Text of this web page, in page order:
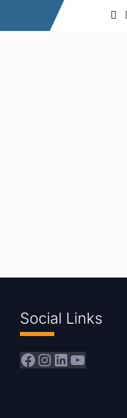
Social Links
Facebook
Instagram
LinkedIn
YouTube